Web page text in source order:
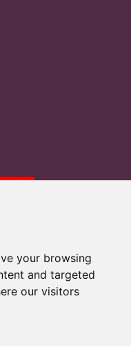
your browsing
and targeted
our visitors